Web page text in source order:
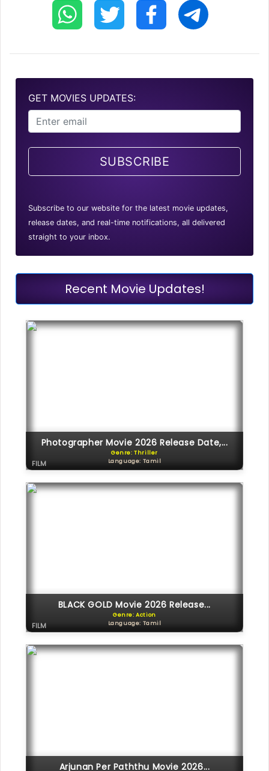
GET MOVIES UPDATES:
SUBSCRIBE
Subscribe to our website for the latest movie updates,
release dates, and real-time notifications, all delivered
straight to your inbox.
Recent Movie Updates!
Photographer Movie 2026 Release Date,...
Genre: Thriller
Language: Tamil
FILM
BLACK GOLD Movie 2026 Release...
Genre: Action
Language: Tamil
FILM
Arjunan Per Paththu Movie 2026...